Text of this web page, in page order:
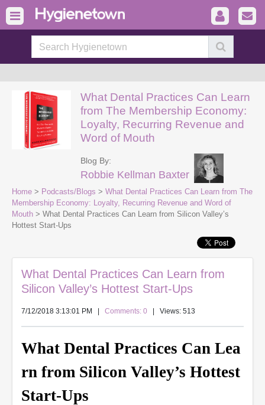
What Dental Practices Can Learn
from The Membership Economy:
Loyalty, Recurring Revenue and
Word of Mouth
Blog By:
Robbie Kellman Baxter
Home > Podcasts/Blogs > What Dental Practices Can Learn from The
Membership Economy: Loyalty, Recurring Revenue and Word of
Mouth > What Dental Practices Can Learn from Silicon Valley’s
Hottest Start-Ups
What Dental Practices Can Learn from
Silicon Valley’s Hottest Start-Ups
7/12/2018 3:13:01 PM Comments: 0 | Views: 513
What Dental Practices Can Lea
rn from Silicon Valley’s Hottest
Start-Ups